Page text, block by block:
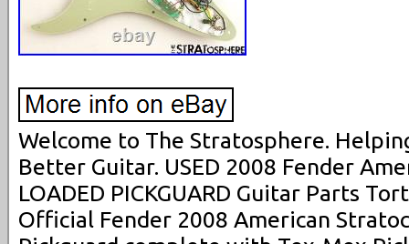
Welcome to The Stratosphere.
Better Guitar. USED 2008 Fender
LOADED PICKGUARD Guitar Parts
Official Fender 2008 American